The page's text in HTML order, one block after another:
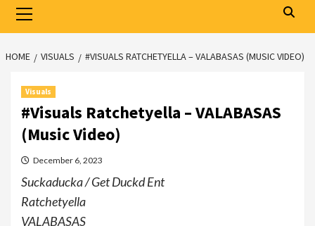
Menu
HOME VISUALS #VISUALS RATCHETYELLA – VALABASAS (MUSIC VIDEO)
Visuals
#Visuals Ratchetyella – VALABASAS
(Music Video)
December 6, 2023
Suckaducka / Get Duckd Ent
Ratchetyella
VALABASAS